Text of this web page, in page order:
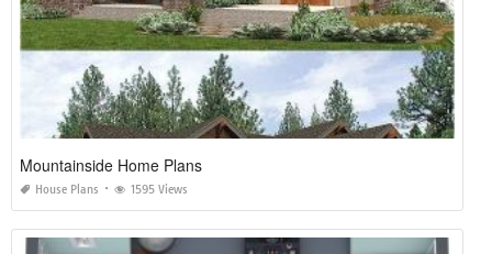
Mountainside Home Plans
House Plans 1595 Views